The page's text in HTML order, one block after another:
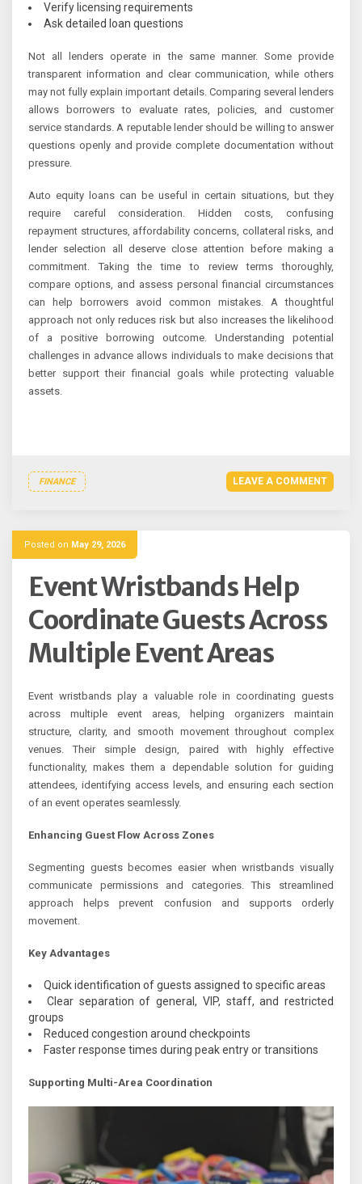
Verify licensing requirements
Ask detailed loan questions
Not all lenders operate in the same manner. Some provide
transparent information and clear communication, while others
may not fully explain important details. Comparing several lenders
allows borrowers to evaluate rates, policies, and customer
service standards. A reputable lender should be willing to answer
questions openly and provide complete documentation without
pressure.
Auto equity loans can be useful in certain situations, but they
require careful consideration. Hidden costs, confusing
repayment structures, affordability concerns, collateral risks, and
lender selection all deserve close attention before making a
commitment. Taking the time to review terms thoroughly,
compare options, and assess personal financial circumstances
can help borrowers avoid common mistakes. A thoughtful
approach not only reduces risk but also increases the likelihood
of a positive borrowing outcome. Understanding potential
challenges in advance allows individuals to make decisions that
better support their financial goals while protecting valuable
assets.
FINANCE LEAVE A COMMENT
Posted on May 29, 2026
Event Wristbands Help
Coordinate Guests Across
Multiple Event Areas
Event wristbands play a valuable role in coordinating guests
across multiple event areas, helping organizers maintain
structure, clarity, and smooth movement throughout complex
venues. Their simple design, paired with highly effective
functionality, makes them a dependable solution for guiding
attendees, identifying access levels, and ensuring each section
of an event operates seamlessly.
Enhancing Guest Flow Across Zones
Segmenting guests becomes easier when wristbands visually
communicate permissions and categories. This streamlined
approach helps prevent confusion and supports orderly
movement.
Key Advantages
Quick identification of guests assigned to specific areas
Clear separation of general, VIP, staff, and restricted
groups
Reduced congestion around checkpoints
Faster response times during peak entry or transitions
Supporting Multi-Area Coordination